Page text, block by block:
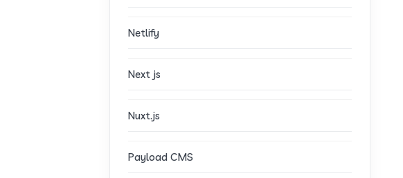
Netlify
Next js
Nuxt.js
Payload CMS